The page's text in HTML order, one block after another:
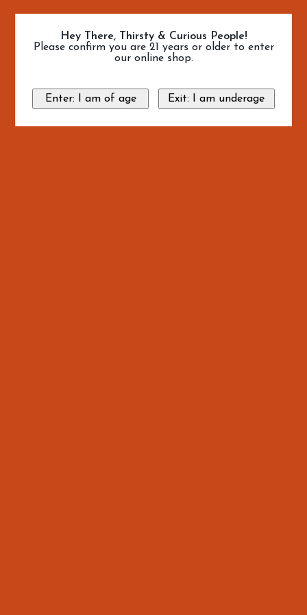
Hey There, Thirsty & Curious People!
Please confirm you are 21 years or older to enter
our online shop.